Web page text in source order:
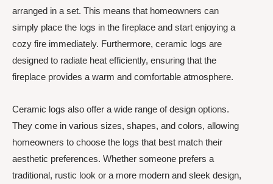
arranged in a set. This means that homeowners can
simply place the logs in the fireplace and start enjoying a
cozy fire immediately. Furthermore, ceramic logs are
designed to radiate heat efficiently, ensuring that the
fireplace provides a warm and comfortable atmosphere.
Ceramic logs also offer a wide range of design options.
They come in various sizes, shapes, and colors, allowing
homeowners to choose the logs that best match their
aesthetic preferences. Whether someone prefers a
traditional, rustic look or a more modern and sleek design,